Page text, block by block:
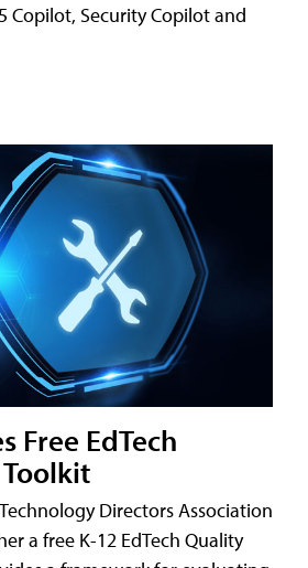
Copilot, Security Copilot and
Free EdTech
Directors Association
a free K-12 EdTech Quality